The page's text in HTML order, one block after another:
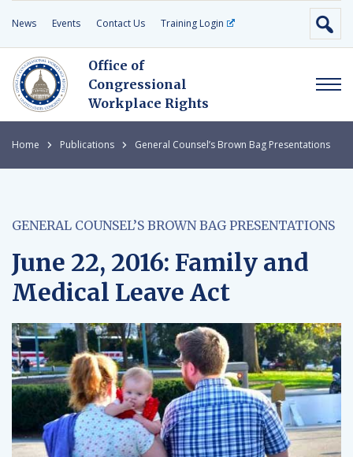
News Events Contact Us Training Login
Office of
Congressional
Workplace Rights
Home Publications General Counsel’s Brown Bag Presentations
GENERAL COUNSEL’S BROWN BAG PRESENTATIONS
June 22, 2016: Family and
Medical Leave Act